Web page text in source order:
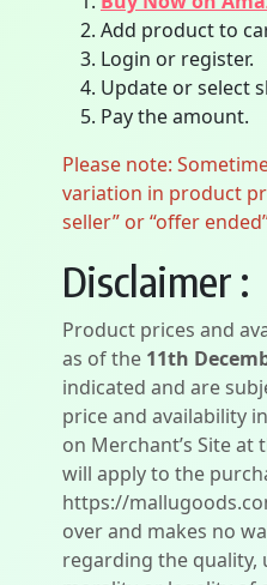
Add product to
Login or register.
Update or select
Pay the amount.
Please note:
variation in product
seller” or “offer
Disclaimer :
Product prices and
as of the 11th
indicated and are
price and availability
on Merchant’s Site
will apply to the
https://
over and makes no
regarding the quality,